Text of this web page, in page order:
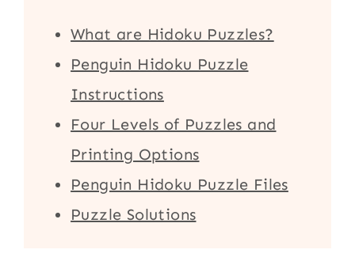
What are Hidoku Puzzles?
Penguin Hidoku Puzzle
Instructions
Four Levels of Puzzles and
Printing Options
Penguin Hidoku Puzzle Files
Puzzle Solutions